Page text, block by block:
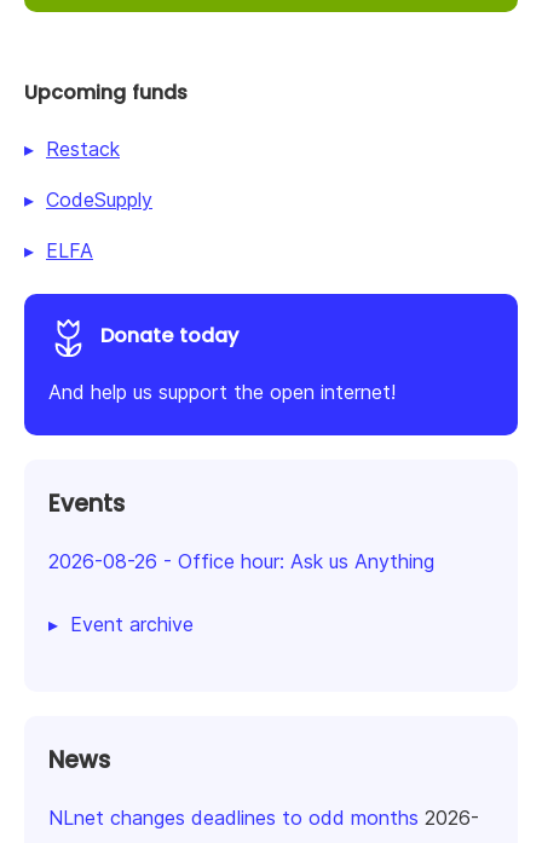
Upcoming funds
Restack
CodeSupply
ELFA
Donate today
And help us support the open internet!
Events
2026-08-26 - Office hour: Ask us Anything
Event archive
News
NLnet changes deadlines to odd months 2026-